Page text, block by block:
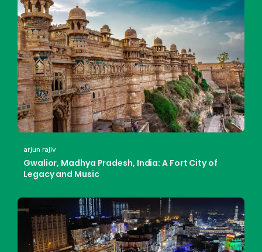
arjun rajiv
Gwalior, Madhya Pradesh, India: A Fort City of
Legacy and Music